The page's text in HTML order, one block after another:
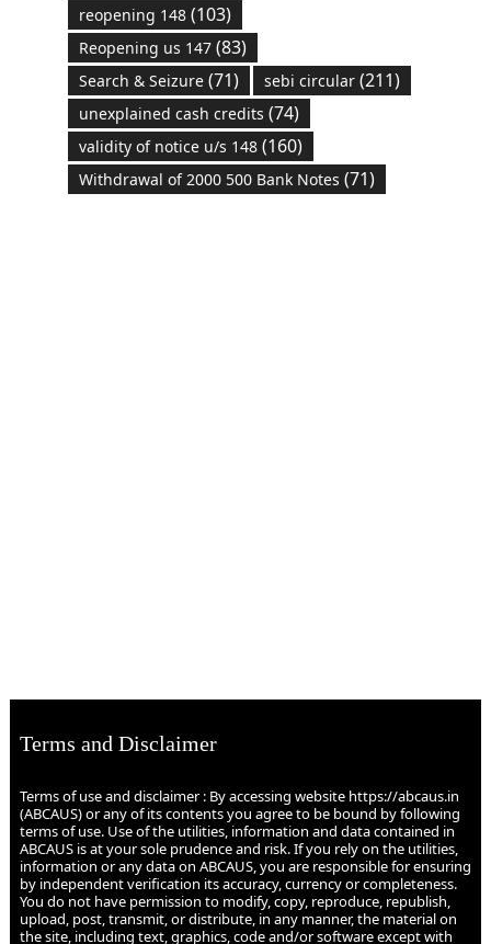
reopening 148(103)
Reopening us 147(83)
Search & Seizure(71) sebi circular(211)
unexplained cash credits (74)
validity of notice u/s 148(160)
Withdrawal of 2000 500 Bank Notes (71)
Terms and Disclaimer
Terms of use and disclaimer : By accessing website https://abcaus.in
(ABCAUS) or any of its contents you agree to be bound by following
terms of use. Use of the utilities, information and data contained in
ABCAUS is at your sole prudence and risk. If you rely on the utilities,
information or any data on ABCAUS, you are responsible for ensuring
by independent verification its accuracy, currency or completeness.
You do not have permission to modify, copy, reproduce, republish,
upload, post, transmit, or distribute, in any manner, the material on
the site, including text, graphics, code and/or software except with